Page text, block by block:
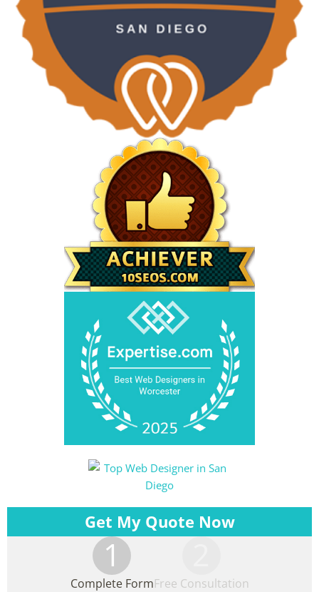
Get My Quote Now
1
Complete FormFree Consultation